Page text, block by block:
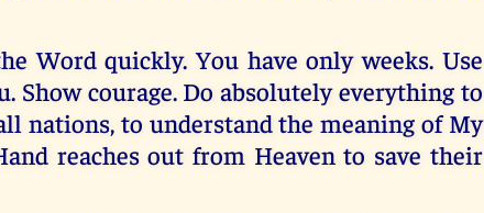
Word quickly. You have only weeks. Use
Show courage. Do absolutely everything to
nations, to understand the meaning of My
reaches out from Heaven to save their